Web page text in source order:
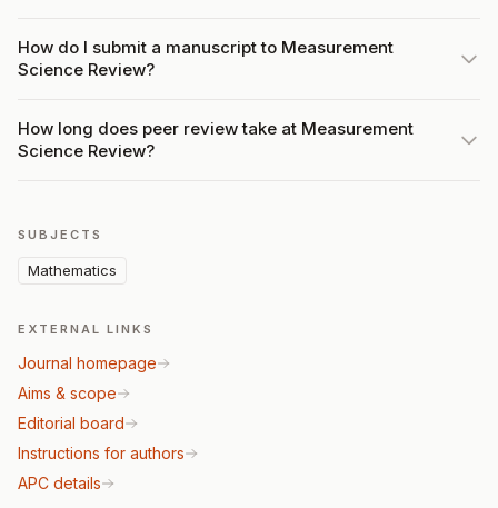
How do I submit a manuscript to Measurement
Science Review?
How long does peer review take at Measurement
Science Review?
SUBJECTS
Mathematics
EXTERNAL LINKS
Journal homepage
Aims & scope
Editorial board
Instructions for authors
APC details